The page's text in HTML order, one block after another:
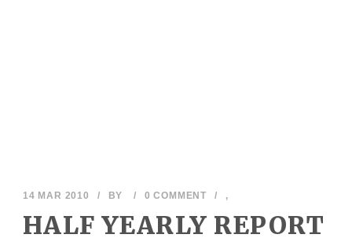
14 MAR 2010 / BY / 0 COMMENT / ,
HALF YEARLY REPORT